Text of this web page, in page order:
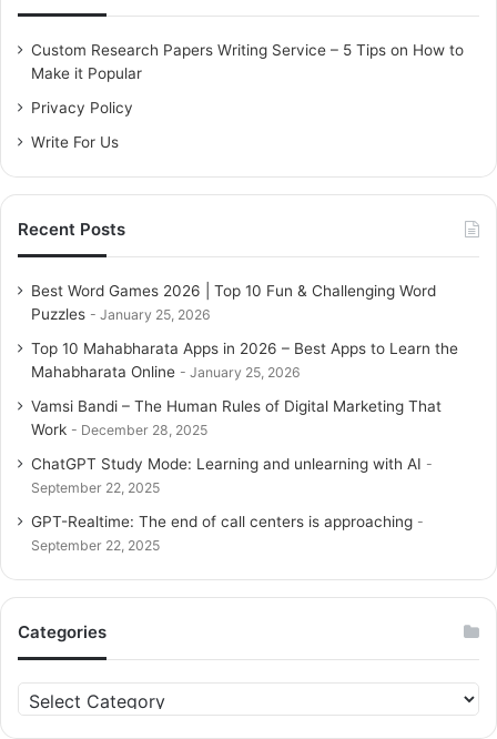
f
o
Custom Research Papers Writing Service – 5 Tips on How to
Make it Popular
Privacy Policy
Write For Us
Recent Posts
Best Word Games 2026 | Top 10 Fun & Challenging Word
Puzzles
January 25, 2026
Top 10 Mahabharata Apps in 2026 – Best Apps to Learn the
Mahabharata Online
January 25, 2026
Vamsi Bandi – The Human Rules of Digital Marketing That
Work
December 28, 2025
ChatGPT Study Mode: Learning and unlearning with AI
September 22, 2025
GPT-Realtime: The end of call centers is approaching
September 22, 2025
Categories
a